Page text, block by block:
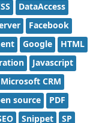
DataAccess
Facebook
Google
HTML
Javascript
Microsoft CRM
source
PDF
Snippet SP